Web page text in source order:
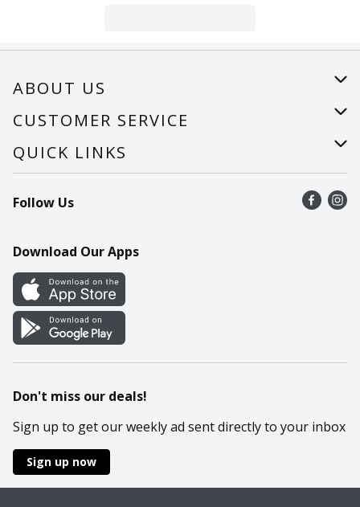
ABOUT US
About Us
Careers
CUSTOMER SERVICE
Help
Recalls
Contact Us
QUICK LINKS
Find a store
Recipes
Cookie Preference Center
Follow Us
Download Our Apps
Don't miss our deals!
Sign up to get our weekly ad sent directly to your inbox
Sign up now